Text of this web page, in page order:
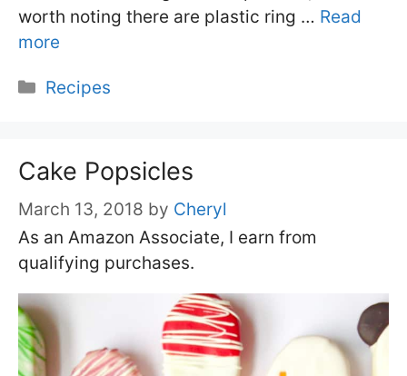
worth noting there are plastic ring … Read
more
Categories
Recipes
Cake Popsicles
March 13, 2018 by Cheryl
As an Amazon Associate, I earn from
qualifying purchases.